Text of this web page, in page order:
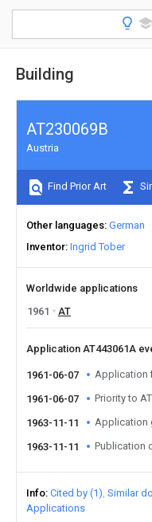
Building
AT230069B
Austria
Find Prior Art
Other languages German
Inventor Ingrid Tober
Worldwide applications
1961
AT
Application AT443061A
1961-06-07 Application
1961-06-07 Priority to
1963-11-11 Application
1963-11-11 Publication
Info Cited by (1) Similar
Applications